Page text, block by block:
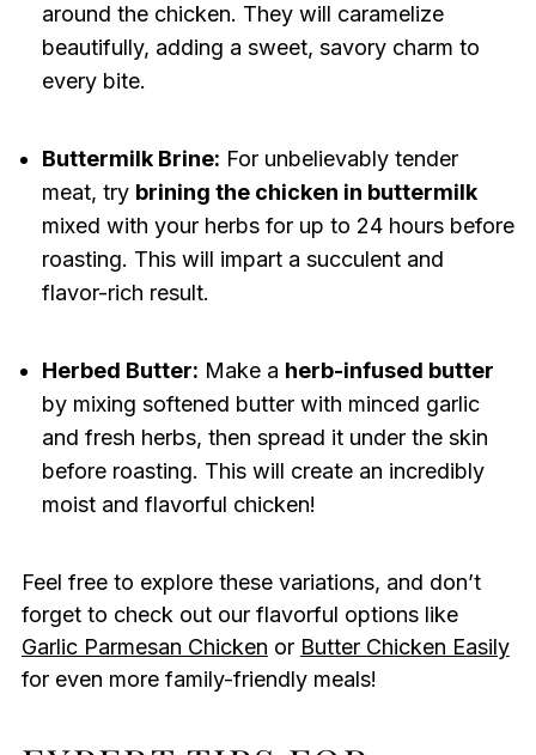
around the chicken. They will caramelize
beautifully, adding a sweet, savory charm to
every bite.
Buttermilk Brine: For unbelievably tender
meat, try brining the chicken in buttermilk
mixed with your herbs for up to 24 hours before
roasting. This will impart a succulent and
flavor-rich result.
Herbed Butter: Make a herb-infused butter
by mixing softened butter with minced garlic
and fresh herbs, then spread it under the skin
before roasting. This will create an incredibly
moist and flavorful chicken!
Feel free to explore these variations, and don’t
forget to check out our flavorful options like
Garlic Parmesan Chicken or Butter Chicken Easily
for even more family-friendly meals!